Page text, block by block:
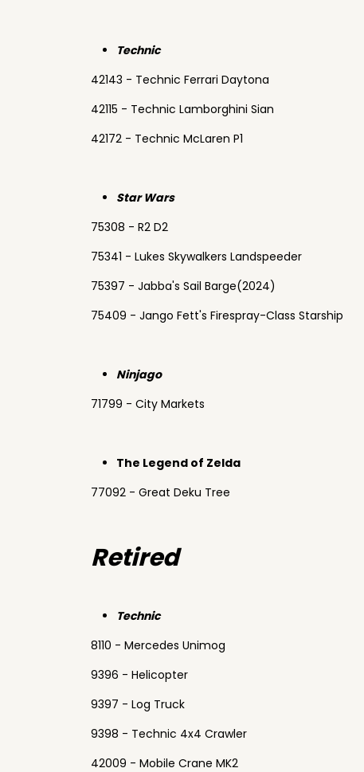
Technic
42143 - Technic Ferrari Daytona
42115 - Technic Lamborghini Sian
42172 - Technic McLaren P1
Star Wars
75308 - R2 D2
75341 - Lukes Skywalkers Landspeeder
75397 - Jabba's Sail Barge(2024)
75409 - Jango Fett's Firespray-Class Starship
Ninjago
71799 - City Markets
The Legend of Zelda
77092 - Great Deku Tree
Retired
Technic
8110 - Mercedes Unimog
9396 - Helicopter
9397 - Log Truck
9398 - Technic 4x4 Crawler
42009 - Mobile Crane MK2